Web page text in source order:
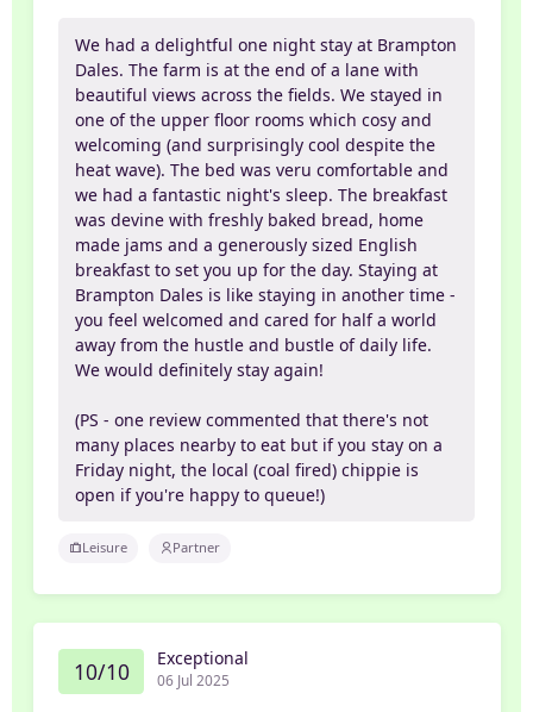
We had a delightful one night stay at Brampton
Dales. The farm is at the end of a lane with
beautiful views across the fields. We stayed in
one of the upper floor rooms which cosy and
welcoming (and surprisingly cool despite the
heat wave). The bed was veru comfortable and
we had a fantastic night's sleep. The breakfast
was devine with freshly baked bread, home
made jams and a generously sized English
breakfast to set you up for the day. Staying at
Brampton Dales is like staying in another time -
you feel welcomed and cared for half a world
away from the hustle and bustle of daily life.
We would definitely stay again!
(PS - one review commented that there's not
many places nearby to eat but if you stay on a
Friday night, the local (coal fired) chippie is
open if you're happy to queue!)
Leisure Partner
10/10 Exceptional
06 Jul 2025